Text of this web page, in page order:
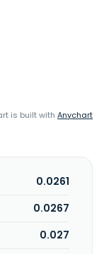
is built with Anychart
0.0261
0.0267
0.027